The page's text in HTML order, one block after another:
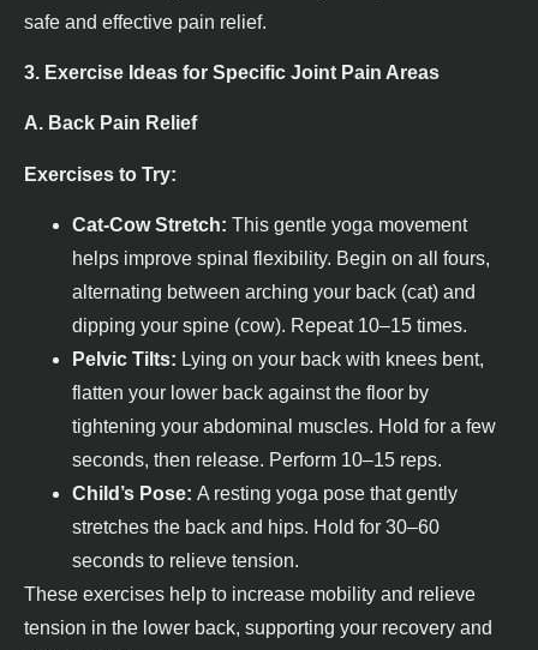
safe and effective pain relief.
3. Exercise Ideas for Specific Joint Pain Areas
A. Back Pain Relief
Exercises to Try:
Cat-Cow Stretch: This gentle yoga movement
helps improve spinal flexibility. Begin on all fours,
alternating between arching your back (cat) and
dipping your spine (cow). Repeat 10–15 times.
Pelvic Tilts: Lying on your back with knees bent,
flatten your lower back against the floor by
tightening your abdominal muscles. Hold for a few
seconds, then release. Perform 10–15 reps.
Child’s Pose: A resting yoga pose that gently
stretches the back and hips. Hold for 30–60
seconds to relieve tension.
These exercises help to increase mobility and relieve
tension in the lower back, supporting your recovery and